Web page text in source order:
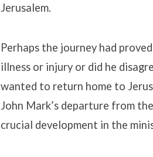
Jerusalem.
Perhaps the journey had
illness or injury or did he
wanted to return home to
John Mark’s departure from
crucial development in the